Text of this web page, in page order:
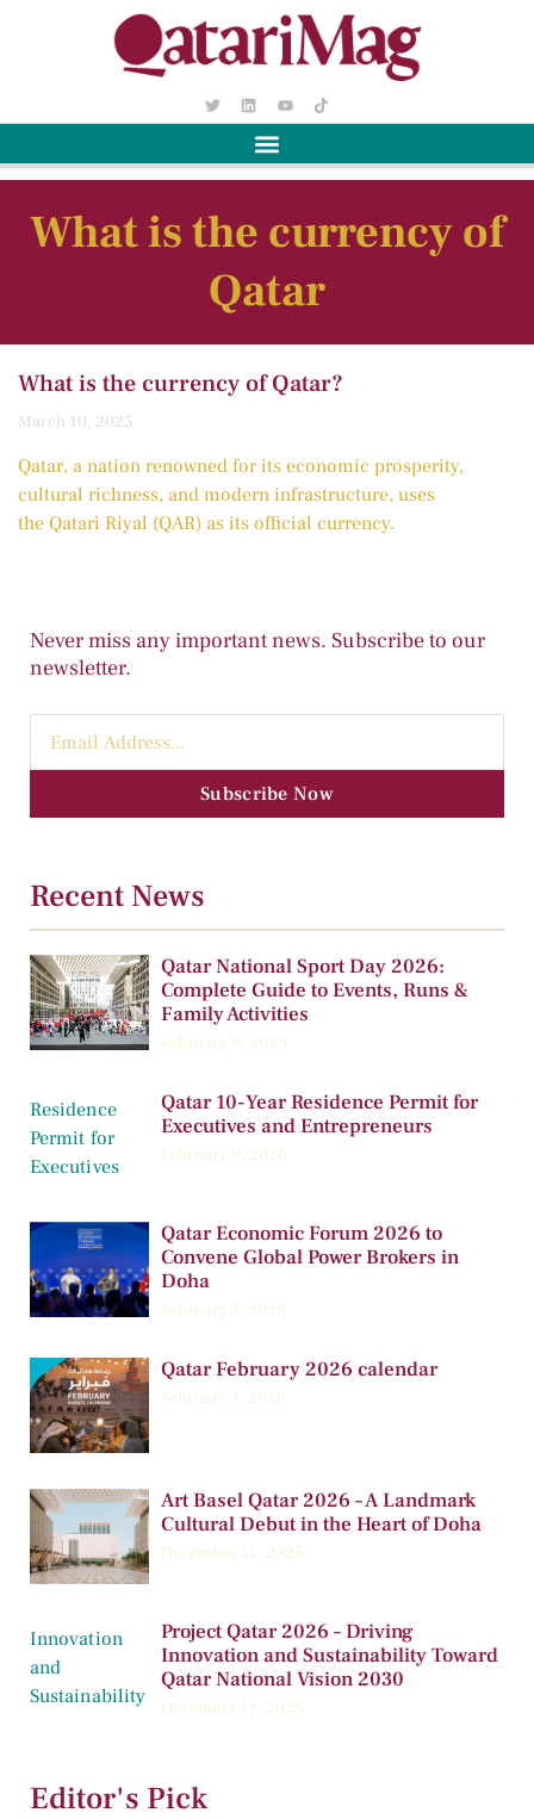
What is the currency of
Qatar
What is the currency of Qatar?
March 10, 2025
Qatar, a nation renowned for its economic prosperity,
cultural richness, and modern infrastructure, uses
the Qatari Riyal (QAR) as its official currency.
Never miss any important news. Subscribe to our
newsletter.
Subscribe Now
Recent News
Qatar National Sport Day 2026:
Complete Guide to Events, Runs &
Family Activities
February 9, 2026
Qatar 10-Year Residence Permit for
Executives and Entrepreneurs
February 9, 2026
Qatar Economic Forum 2026 to
Convene Global Power Brokers in
Doha
February 5, 2026
Qatar February 2026 calendar
February 1, 2026
Art Basel Qatar 2026 – A Landmark
Cultural Debut in the Heart of Doha
December 11, 2025
Project Qatar 2026 – Driving
Innovation and Sustainability Toward
Qatar National Vision 2030
December 11, 2025
Editor's Pick